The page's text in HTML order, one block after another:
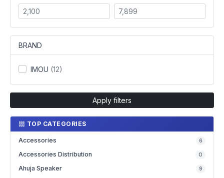
BRAND
IMOU (12)
Apply filters
TOP CATEGORIES
Accessories 6
Accessories Distribution 0
Ahuja Speaker 9